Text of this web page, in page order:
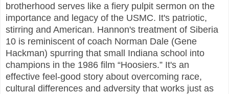
brotherhood serves like a fiery pulpit sermon on the
importance and legacy of the USMC. It's patriotic,
stirring and American. Hannon's treatment of Siberia
10 is reminiscent of coach Norman Dale (Gene
Hackman) spurring that small Indiana school into
champions in the 1986 film “Hoosiers.” It's an
effective feel-good story about overcoming race,
cultural differences and adversity that works just as